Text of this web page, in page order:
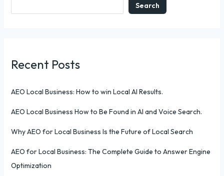
Search
Recent Posts
AEO Local Business: How to win Local AI Results.
AEO Local Business How to Be Found in AI and Voice Search.
Why AEO for Local Business Is the Future of Local Search
AEO for Local Business: The Complete Guide to Answer Engine
Optimization